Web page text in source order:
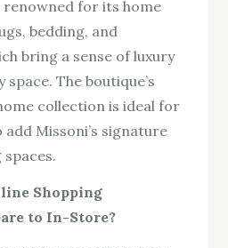
renowned for its home
bedding, and
bring a sense of luxury
The boutique’s
collection is ideal for
Missoni’s signature
Shopping
to In-Store?